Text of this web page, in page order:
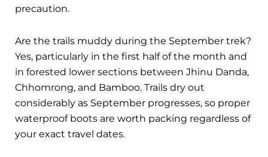
precaution.
Are the trails muddy during the September trek?
Yes, particularly in the first half of the month and
in forested lower sections between Jhinu Danda,
Chhomrong, and Bamboo. Trails dry out
considerably as September progresses, so proper
waterproof boots are worth packing regardless of
your exact travel dates.